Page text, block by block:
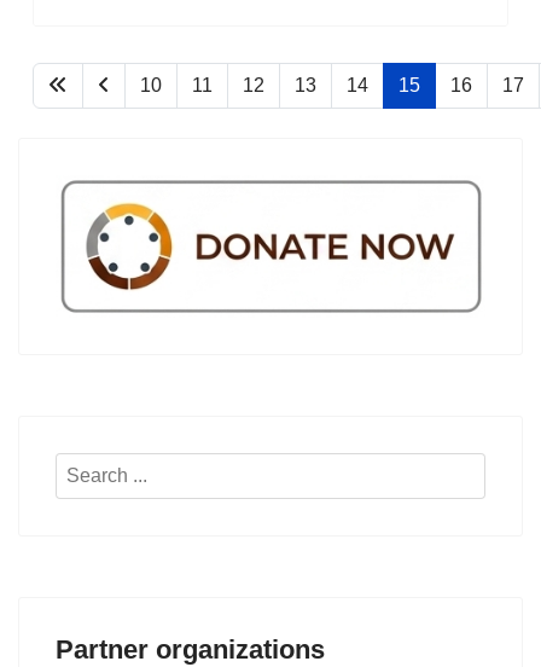
10 11 12 13 14 15 16 17
Search
Partner organizations